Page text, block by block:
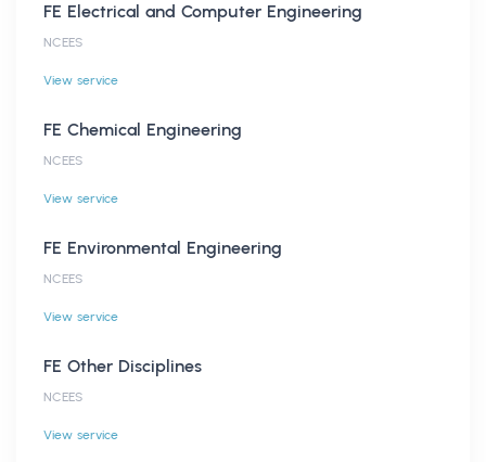
FE Electrical and Computer Engineering
NCEES
View service
FE Chemical Engineering
NCEES
View service
FE Environmental Engineering
NCEES
View service
FE Other Disciplines
NCEES
View service